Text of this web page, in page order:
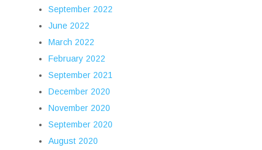
September 2022
June 2022
March 2022
February 2022
September 2021
December 2020
November 2020
September 2020
August 2020